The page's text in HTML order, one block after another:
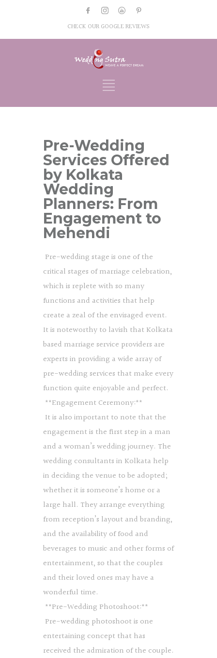
CHECK OUR GOOGLE REVIEWS
Pre-Wedding
Services Offered
by Kolkata
Wedding
Planners: From
Engagement to
Mehendi
Pre-wedding stage is one of the
critical stages of marriage celebration,
which is replete with so many
functions and activities that help
create a zeal of the envisaged event.
It is noteworthy to lavish that Kolkata
based marriage service providers are
experts in providing a wide array of
pre-wedding services that make every
function quite enjoyable and perfect.
**Engagement Ceremony:**
It is also important to note that the
engagement is the first step in a man
and a woman’s wedding journey. The
wedding consultants in Kolkata help
in deciding the venue to be adopted;
whether it is someone’s home or a
large hall. They arrange everything
from reception’s layout and branding,
and the availability of food and
beverages to music and other forms of
entertainment, so that the couples
and their loved ones may have a
wonderful time.
**Pre-Wedding Photoshoot:**
Pre-wedding photoshoot is one
entertaining concept that has
received the admiration of the couple.